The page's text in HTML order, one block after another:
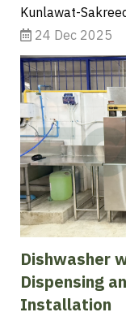
Kunlawat-
24 Dec 2025
Dishwasher
Dispensing
Installation